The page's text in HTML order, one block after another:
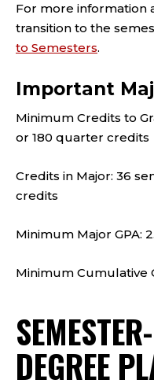
For more information
transition to the
to Semesters.
Important
Minimum Credits to
or 180 quarter credits
Credits in Major: 36
credits
Minimum Major GPA:
Minimum Cumulative
DEGREE